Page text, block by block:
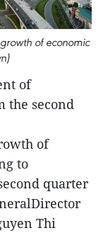
of economic
of
the second
of
to
quarter
Thi